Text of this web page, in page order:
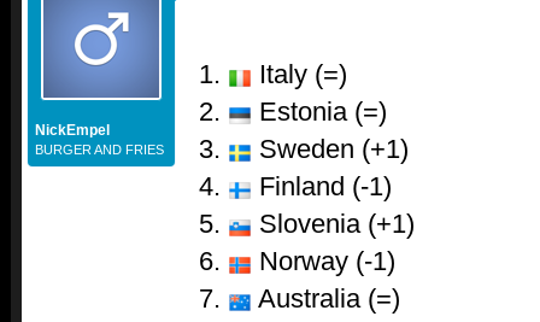
NickEmpel
BURGER AND FRIES
Italy (=)
Estonia (=)
Sweden (+1)
Finland (-1)
Slovenia (+1)
Norway (-1)
Australia (=)